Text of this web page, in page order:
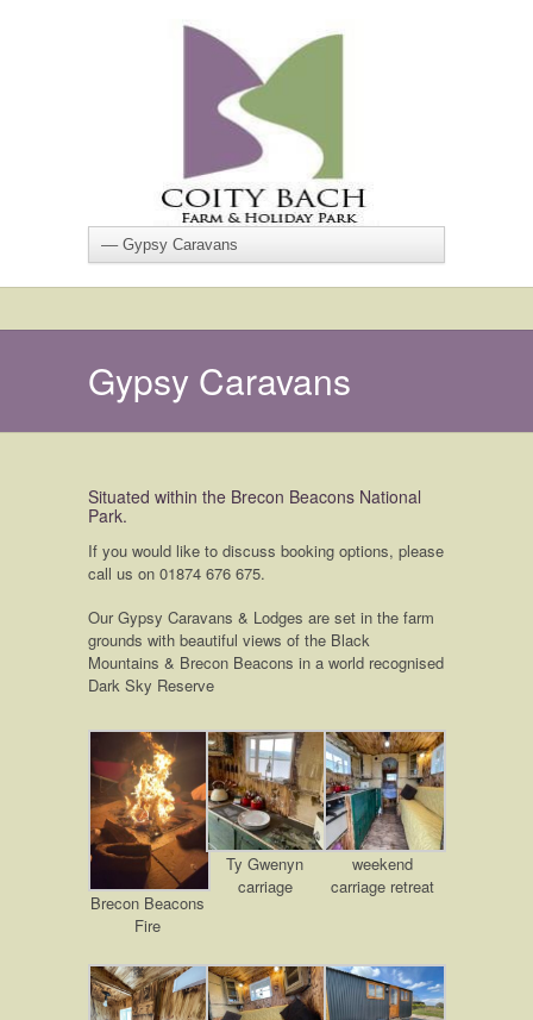
Gypsy Caravans
Situated within the Brecon Beacons National
Park.
If you would like to discuss booking options, please
call us on 01874 676 675.
Our Gypsy Caravans & Lodges are set in the farm
grounds with beautiful views of the Black
Mountains & Brecon Beacons in a world recognised
Dark Sky Reserve
Brecon Beacons
Fire
Ty Gwenyn
carriage
weekend
carriage retreat